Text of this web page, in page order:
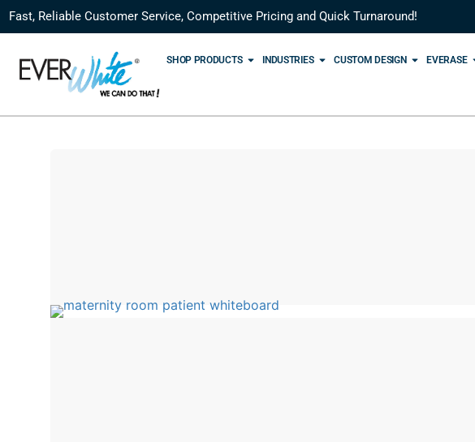
Fast, Reliable Customer Service, Competitive Pricing and Quick Turnaround!
SHOP PRODUCTS INDUSTRIES CUSTOM DESIGN EVERASE